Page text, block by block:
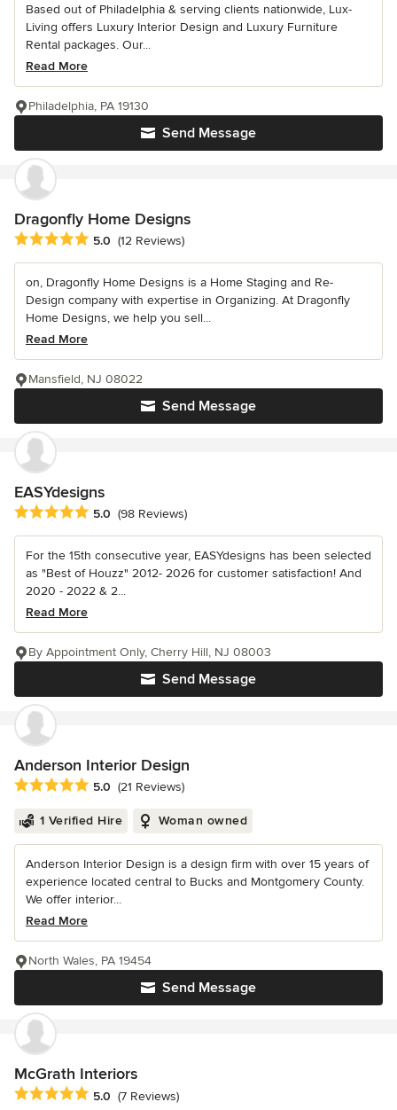
Based out of Philadelphia & serving clients nationwide, Lux-
Living offers Luxury Interior Design and Luxury Furniture
Rental packages. Our...
Read More
Send Message
Philadelphia, PA 19130
Dragonfly Home Designs
Average rating: 5 out of 5 stars
5.0 (12 Reviews)
on, Dragonfly Home Designs is a Home Staging and Re-
Design company with expertise in Organizing. At Dragonfly
Home Designs, we help you sell...
Read More
Send Message
Mansfield, NJ 08022
EASYdesigns
Average rating: 5 out of 5 stars
5.0 (98 Reviews)
For the 15th consecutive year, EASYdesigns has been selected
as "Best of Houzz" 2012- 2026 for customer satisfaction! And
2020 - 2022 & 2...
Read More
Send Message
By Appointment Only, Cherry Hill, NJ 08003
Anderson Interior Design
Average rating: 5 out of 5 stars
5.0 (21 Reviews)
1 Verified Hire Woman owned
Anderson Interior Design is a design firm with over 15 years of
experience located central to Bucks and Montgomery County.
We offer interior...
Read More
Send Message
North Wales, PA 19454
McGrath Interiors
Average rating: 5 out of 5 stars
5.0 (7 Reviews)